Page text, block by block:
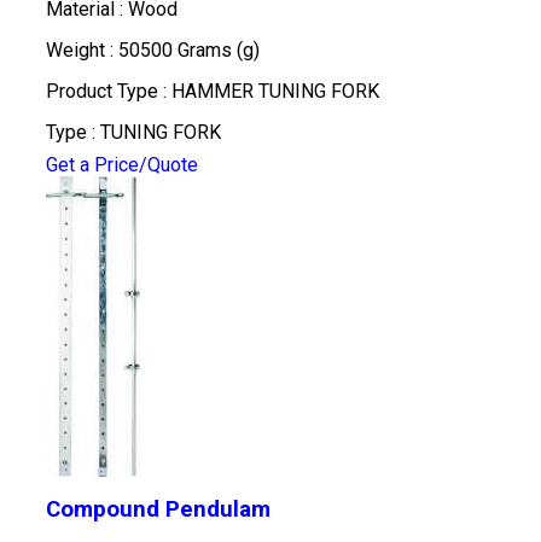
Material : Wood
Weight : 50500 Grams (g)
Product Type : HAMMER TUNING FORK
Type : TUNING FORK
Get a Price/Quote
Compound Pendulam